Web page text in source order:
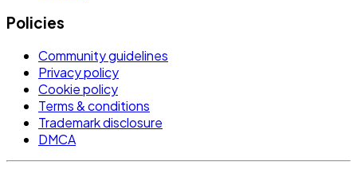
Policies
Community guidelines
Privacy policy
Cookie policy
Terms & conditions
Trademark disclosure
DMCA